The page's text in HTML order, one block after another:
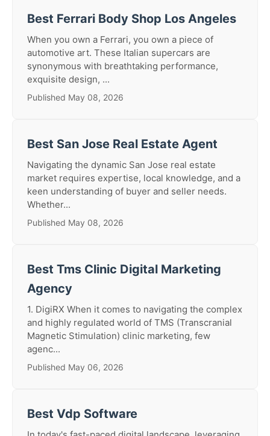
Best Ferrari Body Shop Los Angeles
When you own a Ferrari, you own a piece of
automotive art. These Italian supercars are
synonymous with breathtaking performance,
exquisite design, ...
Published May 08, 2026
Best San Jose Real Estate Agent
Navigating the dynamic San Jose real estate
market requires expertise, local knowledge, and a
keen understanding of buyer and seller needs.
Whether...
Published May 08, 2026
Best Tms Clinic Digital Marketing
Agency
1. DigiRX When it comes to navigating the complex
and highly regulated world of TMS (Transcranial
Magnetic Stimulation) clinic marketing, few
agenc...
Published May 06, 2026
Best Vdp Software